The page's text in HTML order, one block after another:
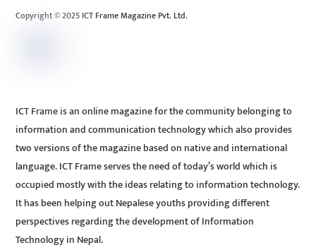
Copyright © 2025 ICT Frame Magazine Pvt. Ltd.
ICT Frame is an online magazine for the community belonging to
information and communication technology which also provides
two versions of the magazine based on native and international
language. ICT Frame serves the need of today’s world which is
occupied mostly with the ideas relating to information technology.
It has been helping out Nepalese youths providing different
perspectives regarding the development of Information
Technology in Nepal.